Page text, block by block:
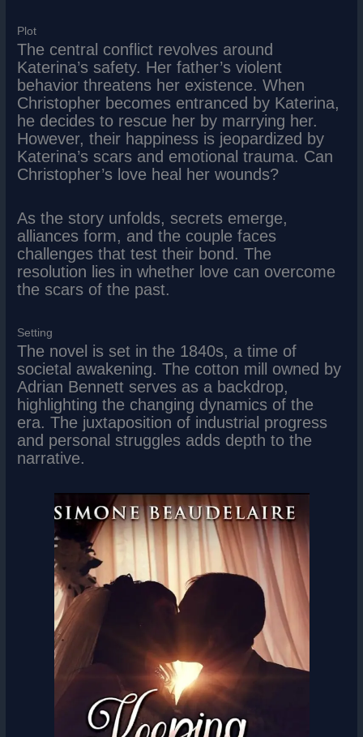
Plot
The central conflict revolves around
Katerina’s safety. Her father’s violent
behavior threatens her existence. When
Christopher becomes entranced by Katerina,
he decides to rescue her by marrying her.
However, their happiness is jeopardized by
Katerina’s scars and emotional trauma. Can
Christopher’s love heal her wounds?
As the story unfolds, secrets emerge,
alliances form, and the couple faces
challenges that test their bond. The
resolution lies in whether love can overcome
the scars of the past.
Setting
The novel is set in the 1840s, a time of
societal awakening. The cotton mill owned by
Adrian Bennett serves as a backdrop,
highlighting the changing dynamics of the
era. The juxtaposition of industrial progress
and personal struggles adds depth to the
narrative.